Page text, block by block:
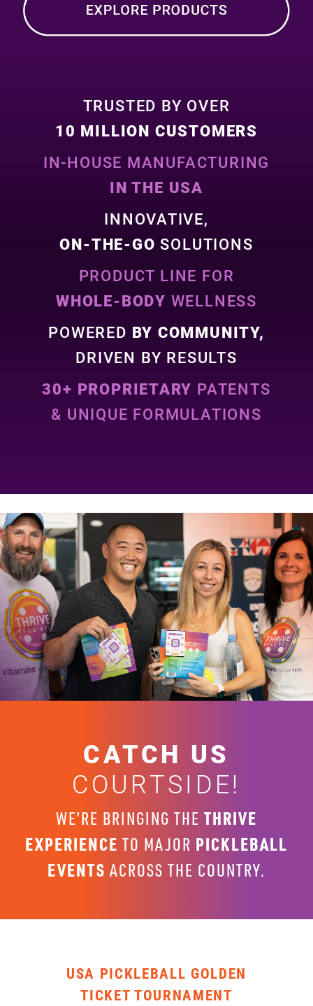
TRUSTED BY OVER
10 MILLION CUSTOMERS
IN-HOUSE MANUFACTURING
IN THE USA
INNOVATIVE,
ON-THE-GO SOLUTIONS
PRODUCT LINE FOR
WHOLE-BODY WELLNESS
POWERED BY COMMUNITY,
DRIVEN BY RESULTS
30+ PROPRIETARY PATENTS
& UNIQUE FORMULATIONS
CATCH US
COURTSIDE!
WE’RE BRINGING THE THRIVE
EXPERIENCE TO MAJOR PICKLEBALL
EVENTS ACROSS THE COUNTRY.
USA PICKLEBALL GOLDEN
TICKET TOURNAMENT